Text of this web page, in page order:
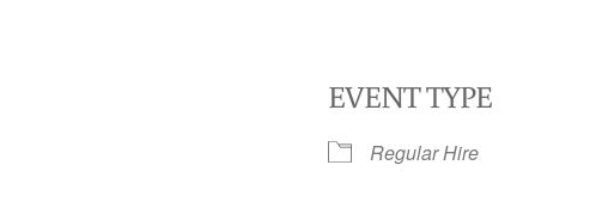
EVENT TYPE
Regular Hire